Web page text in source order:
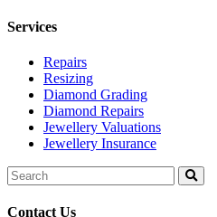
Services
Repairs
Resizing
Diamond Grading
Diamond Repairs
Jewellery Valuations
Jewellery Insurance
Search
for:
Contact Us